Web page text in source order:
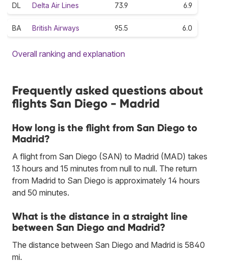
DL Delta Air Lines 73.9 6.9
BA British Airways 95.5 6.0
Overall ranking and explanation
Frequently asked questions about
flights San Diego - Madrid
How long is the flight from San Diego to
Madrid?
A flight from San Diego (SAN) to Madrid (MAD) takes
13 hours and 15 minutes from null to null. The return
from Madrid to San Diego is approximately 14 hours
and 50 minutes.
What is the distance in a straight line
between San Diego and Madrid?
The distance between San Diego and Madrid is 5840
mi.